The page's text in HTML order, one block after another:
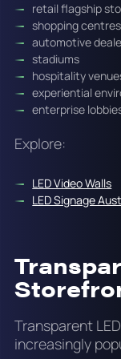
retail flagship
shopping centres
automotive
stadiums
hospitality
experiential
enterprise
Explore:
LED Video Walls
LED Signage
Transparent
increasingly